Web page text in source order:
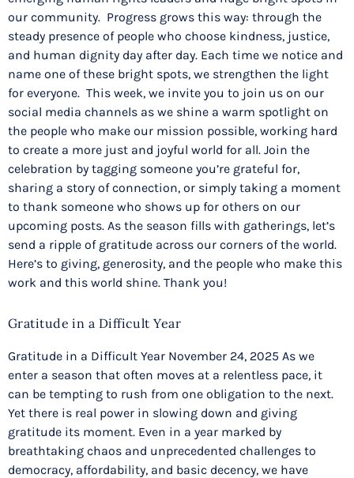
our community. Progress grows this way: through the
steady presence of people who choose kindness, justice,
and human dignity day after day. Each time we notice and
name one of these bright spots, we strengthen the light
for everyone. This week, we invite you to join us on our
social media channels as we shine a warm spotlight on
the people who make our mission possible, working hard
to create a more just and joyful world for all. Join the
celebration by tagging someone you’re grateful for,
sharing a story of connection, or simply taking a moment
to thank someone who shows up for others on our
upcoming posts. As the season fills with gatherings, let’s
send a ripple of gratitude across our corners of the world.
Here’s to giving, generosity, and the people who make this
work and this world shine. Thank you!
Gratitude in a Difficult Year
Gratitude in a Difficult Year November 24, 2025 As we
enter a season that often moves at a relentless pace, it
can be tempting to rush from one obligation to the next.
Yet there is real power in slowing down and giving
gratitude its moment. Even in a year marked by
breathtaking chaos and unprecedented challenges to
democracy, affordability, and basic decency, we have